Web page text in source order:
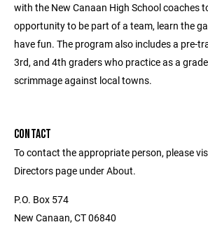
with the New Canaan High School coaches
opportunity to be part of a team, learn the
have fun. The program also includes a pre-
3rd, and 4th graders who practice as a
scrimmage against local towns.
CONTACT
To contact the appropriate person, please
Directors page under About.
P.O. Box 574
New Canaan, CT 06840